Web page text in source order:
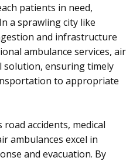
patients in need,
a sprawling city like
and infrastructure
ambulance services, air
solution, ensuring timely
to appropriate
accidents, medical
ambulances excel in
and evacuation. By